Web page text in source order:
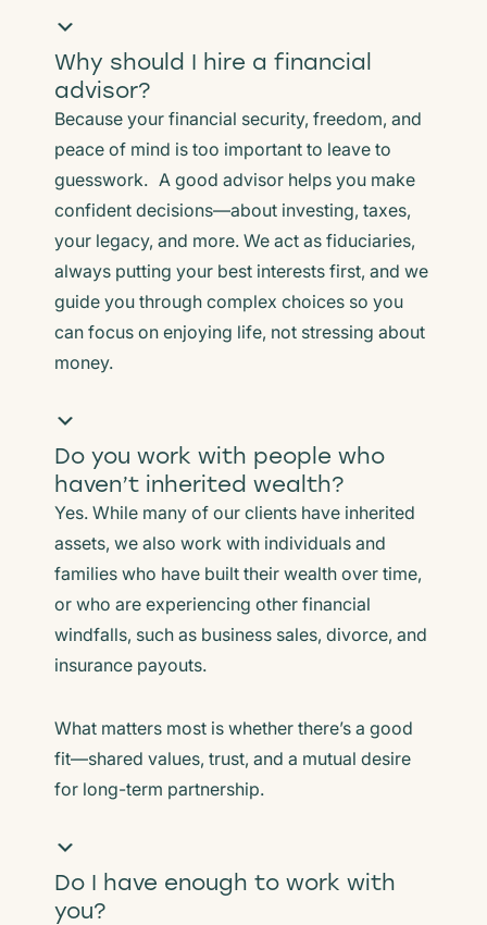
Why should I hire a financial
advisor?
Because your financial security, freedom, and
peace of mind is too important to leave to
guesswork. A good advisor helps you make
confident decisions—about investing, taxes,
your legacy, and more. We act as fiduciaries,
always putting your best interests first, and we
guide you through complex choices so you
can focus on enjoying life, not stressing about
money.
Do you work with people who
haven’t inherited wealth?
Yes. While many of our clients have inherited
assets, we also work with individuals and
families who have built their wealth over time,
or who are experiencing other financial
windfalls, such as business sales, divorce, and
insurance payouts.
What matters most is whether there’s a good
fit—shared values, trust, and a mutual desire
for long-term partnership.
Do I have enough to work with
you?